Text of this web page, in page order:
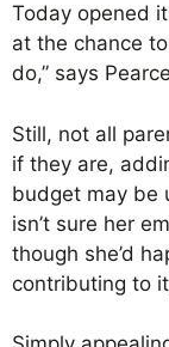
Today opened
at the chance
do,” says
Still, not all
if they are,
budget may be
isn’t sure her
though she’d
contributing to